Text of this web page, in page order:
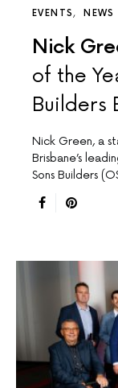
EVENTS NEWS
Nick
of the
Builders
Nick Green, a
Brisbane’s
Sons Builders